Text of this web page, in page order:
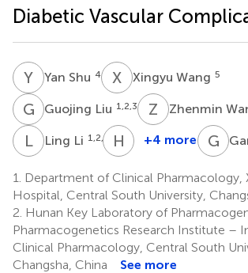
Diabetic Vascular
Y Yan Shu 4 X WXingyu Wang 5
G LGuojing Liu 1,2,3 Z WZhenmin
LL Ling Li 1,2,3 H Z Honghao
1,2,3
+4 more G Z
1.
Department of Clinical Pharmacology,
Hospital, Central South University,
2. Hunan Key Laboratory of
Pharmacogenetics Research Institute –
Clinical Pharmacology, Central South
Changsha, China
See more